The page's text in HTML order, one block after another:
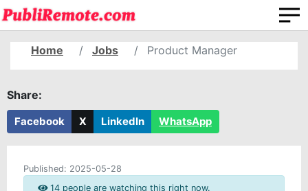
Home Jobs Product Manager
Share:
Facebook X LinkedIn WhatsApp
Published: 2025-05-28
14 people are watching this right now.